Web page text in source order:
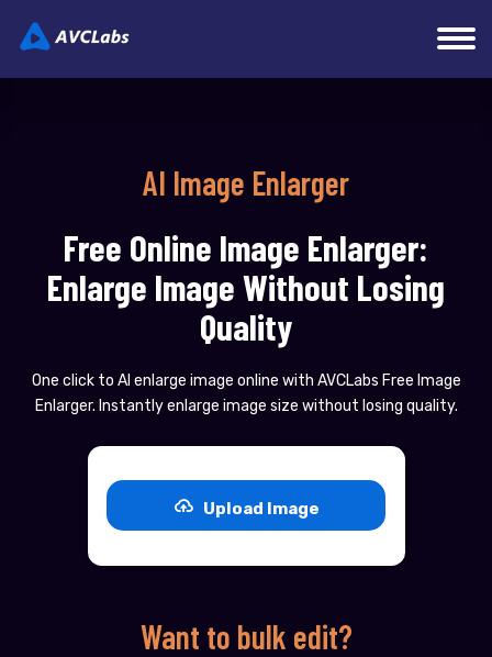
AI Image Enlarger
Free Online Image Enlarger:
Enlarge Image Without Losing
Quality
One click to AI enlarge image online with AVCLabs Free Image
Enlarger. Instantly enlarge image size without losing quality.
Upload Image
Want to bulk edit?